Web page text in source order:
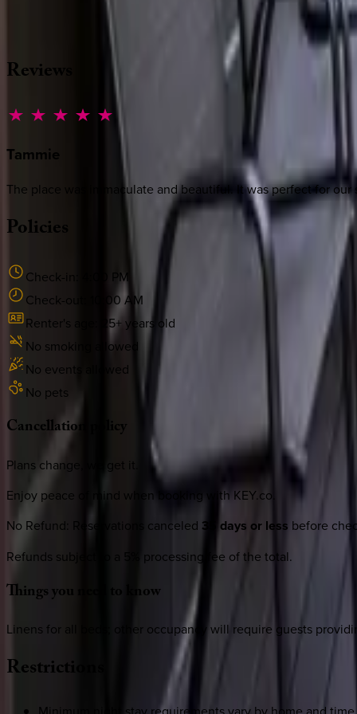
512-537-2762
Reviews
Tammie
The place was immaculate and beautiful. It was perfect for
Policies
Check-in:
4:00 PM
Check-out:
10:00 AM
Renter's age:
25+ years old
No smoking allowed
No events allowed
No pets
Cancellation policy
Plans change, we get it.
Enjoy peace of mind when booking with KEY.co.
No Refund
Reservations canceled 35 days or less before
Refunds subject to a 5% processing fee of the total.
Thingsyou know
Linens for all beds; other occupancy will require guests
Restrictions